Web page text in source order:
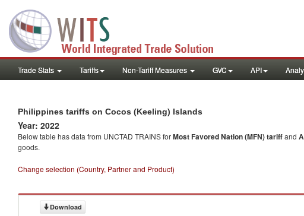
Trade Stats Tariffs Non-Tariff Measures GVC API
Philippines tariffs on Cocos (Keeling) Islands
Year: 2022
Below table has data from UNCTAD TRAINS forMost Favored Nation (MFN) tariffand
goods.
Change selection (Country, Partner and Product)
Download